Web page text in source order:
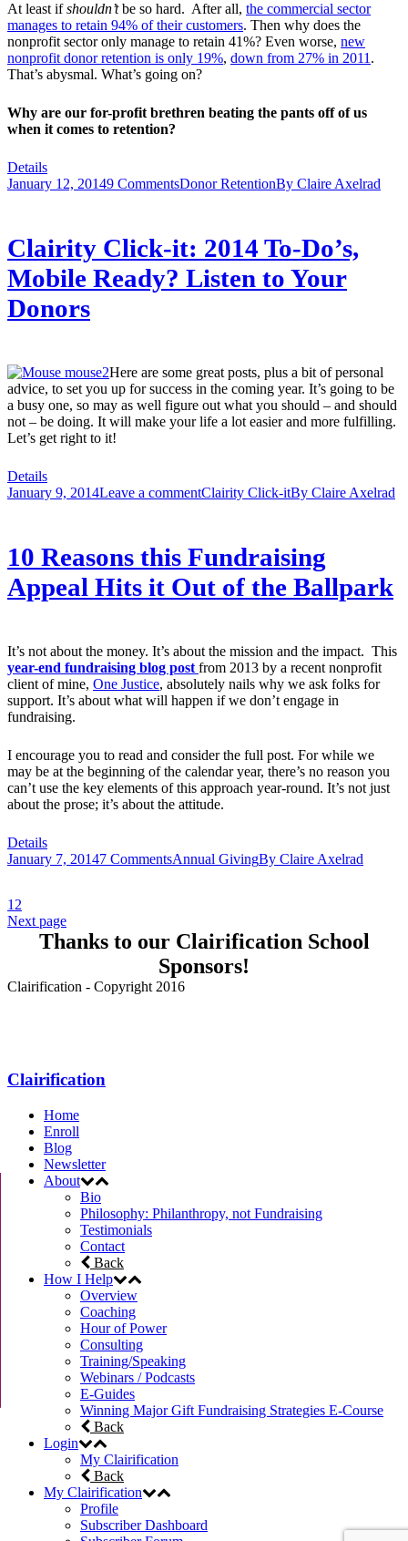
At least ifshouldn’tbe so hard. After all, the commercial sector
manages to retain 94% of their customers. Then why does the
nonprofit sector only manage to retain 41%? Even worse, new
nonprofit donor retention is only 19%, down from 27% in 2011 .
That’s abysmal. What’s going on?
Why are our for-profit brethren beating the pants off of us
when it comes to retention?
Details
January 12, 20149 CommentsDonor RetentionBy Claire Axelrad
Clairity Click-it: 2014 To-Do’s,
Mobile Ready? Listen to Your
Donors
Here are some great posts, plus a bit of personal
advice, to set you up for success in the coming year. It’s going to be
a busy one, so may as well figure out what you should – and should
not – be doing. It will make your life a lot easier and more fulfilling.
Let’s get right to it!
Details
January 9, 2014Leave a commentClairity Click-itBy Claire Axelrad
10 Reasons this Fundraising
Appeal Hits it Out of the Ballpark
It’s not about the money. It’s about the mission and the impact. This
year-end fundraising blog post from 2013 by a recent nonprofit
client of mine, One Justice, absolutely nails why we ask folks for
support. It’s about what will happen if we don’t engage in
fundraising.
I encourage you to read and consider the full post. For while we
may be at the beginning of the calendar year, there’s no reason you
can’t use the key elements of this approach year-round. It’s not just
about the prose; it’s about the attitude.
Details
January 7, 20147 CommentsAnnual GivingBy Claire Axelrad
1 2
Next page
Thanks to our Clairification School
Sponsors!
Clairification - Copyright 2016
Clairification
Home
Enroll
Blog
Newsletter
About
Bio
Philosophy: Philanthropy, not Fundraising
Testimonials
Contact
Back
How I Help
Overview
Coaching
Hour of Power
Consulting
Training/Speaking
Webinars / Podcasts
E-Guides
Winning Major Gift Fundraising Strategies E-Course
Back
Login
My Clairification
Back
My Clairification
Profile
Subscriber Dashboard